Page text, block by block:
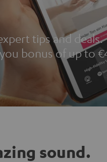
tips and deals.
bonus of up to
sound.